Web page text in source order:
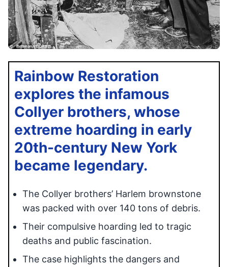
Rainbow Restoration
explores the infamous
Collyer brothers, whose
extreme hoarding in early
20th-century New York
became legendary.
The Collyer brothers’ Harlem brownstone
was packed with over 140 tons of debris.
Their compulsive hoarding led to tragic
deaths and public fascination.
The case highlights the dangers and